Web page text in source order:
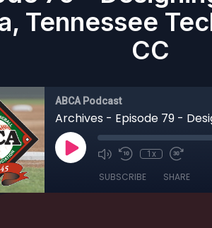
Tennessee
CC
ABCA Podcast
1x
SUBSCRIBE SHARE